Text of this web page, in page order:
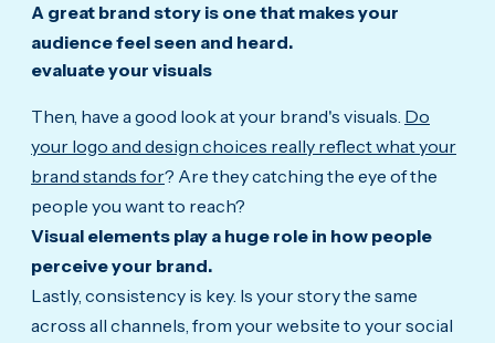
A great brand story is one that makes your
audience feel seen and heard.
evaluate your visuals
Then, have a good look at your brand's visuals. Do
your logo and design choices really reflect what your
brand stands for? Are they catching the eye of the
people you want to reach?
Visual elements play a huge role in how people
perceive your brand.
Lastly, consistency is key. Is your story the same
across all channels, from your website to your social